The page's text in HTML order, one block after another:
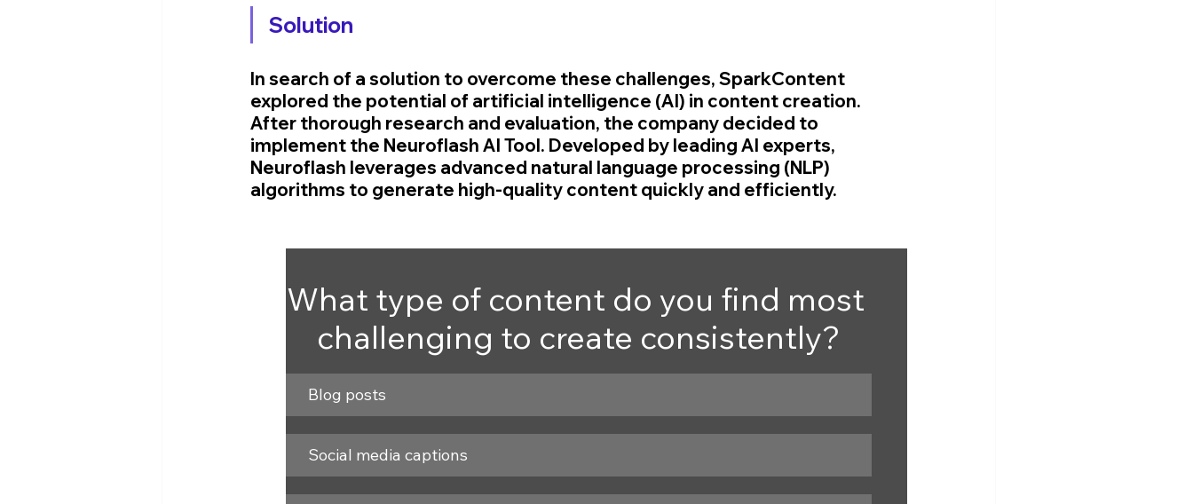
Solution
In search of a solution to overcome these challenges, SparkContent
explored the potential of artificial intelligence (AI) in content creation.
After thorough research and evaluation, the company decided to
implement the Neuroflash AI Tool. Developed by leading AI experts,
Neuroflash leverages advanced natural language processing (NLP)
algorithms to generate high-quality content quickly and efficiently.
What type of content do you find most
challenging to create consistently?
Blog posts
Social media captions